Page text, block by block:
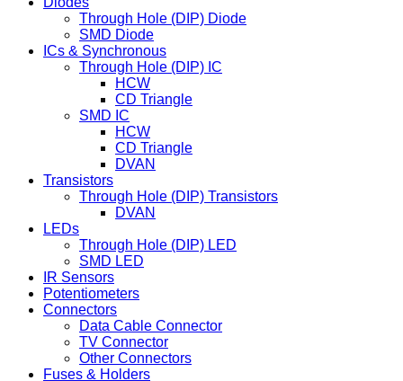
Through Hole (DIP) Diode
SMD Diode
ICs & Synchronous
Through Hole (DIP) IC
HCW
CD Triangle
SMD IC
HCW
CD Triangle
DVAN
Transistors
Through Hole (DIP) Transistors
DVAN
LEDs
Through Hole (DIP) LED
SMD LED
IR Sensors
Potentiometers
Connectors
Data Cable Connector
TV Connector
Other Connectors
Fuses & Holders